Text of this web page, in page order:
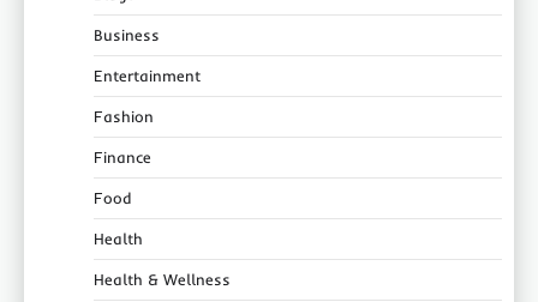
Business
Entertainment
Fashion
Finance
Food
Health
Health & Wellness